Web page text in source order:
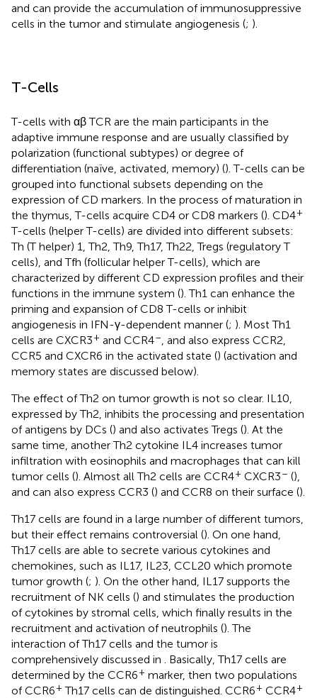
and can provide the accumulation of immunosuppressive
cells in the tumor and stimulate angiogenesis (; ).
T-Cells
T-cells with αβ TCR are the main participants in the
adaptive immune response and are usually classified by
polarization (functional subtypes) or degree of
differentiation (naïve, activated, memory) (). T-cells can be
grouped into functional subsets depending on the
expression of CD markers. In the process of maturation in
the thymus, T-cells acquire CD4 or CD8 markers (). CD4+
T-cells (helper T-cells) are divided into different subsets:
Th (T helper) 1, Th2, Th9, Th17, Th22, Tregs (regulatory T
cells), and Tfh (follicular helper T-cells), which are
characterized by different CD expression profiles and their
functions in the immune system (). Th1 can enhance the
priming and expansion of CD8 T-cells or inhibit
angiogenesis in IFN-γ-dependent manner (; ). Most Th1
cells are CXCR3+ and CCR4– , and also express CCR2,
CCR5 and CXCR6 in the activated state () (activation and
memory states are discussed below).
The effect of Th2 on tumor growth is not so clear. IL10,
expressed by Th2, inhibits the processing and presentation
of antigens by DCs () and also activates Tregs (). At the
same time, another Th2 cytokine IL4 increases tumor
infiltration with eosinophils and macrophages that can kill
tumor cells (). Almost all Th2 cells are CCR4+ CXCR3– (),
and can also express CCR3 () and CCR8 on their surface ().
Th17 cells are found in a large number of different tumors,
but their effect remains controversial (). On one hand,
Th17 cells are able to secrete various cytokines and
chemokines, such as IL17, IL23, CCL20 which promote
tumor growth (; ). On the other hand, IL17 supports the
recruitment of NK cells () and stimulates the production
of cytokines by stromal cells, which finally results in the
recruitment and activation of neutrophils (). The
interaction of Th17 cells and the tumor is
comprehensively discussed in
. Basically, Th17 cells are
determined by the CCR6+ marker, then two populations
of CCR6+ Th17 cells can de distinguished. CCR6+ CCR4+